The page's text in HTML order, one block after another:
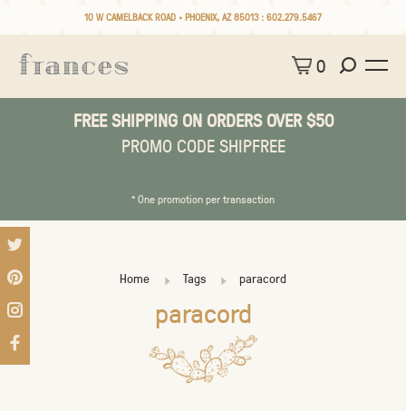
10 W CAMELBACK ROAD • PHOENIX, AZ 85013 : 602.279.5467
0
FREE SHIPPING ON ORDERS OVER $50
PROMO CODE SHIPFREE
* One promotion per transaction
Home Tags paracord
paracord